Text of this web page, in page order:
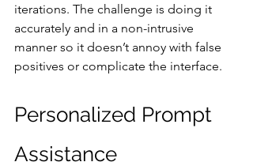
iterations. The challenge is doing it
accurately and in a non-intrusive
manner so it doesn’t annoy with false
positives or complicate the interface.
Personalized Prompt
Assistance